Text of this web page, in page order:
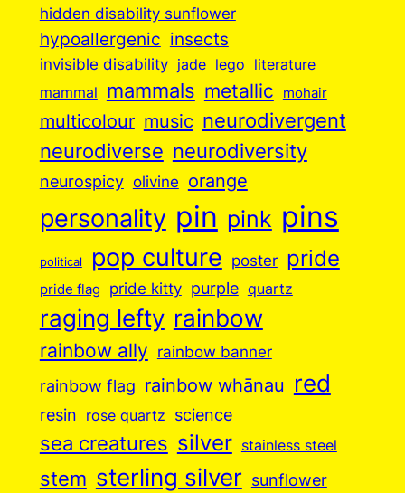
hidden disability sunflower
hypoallergenic insects
invisible disability jade lego
literature
mammal
mammals metallic mohair
multicolour music neurodivergent
neurodiverse neurodiversity
neurospicy olivine orange
personality pin pink pins
political pop culture poster pride
pride flag pride kitty purple quartz
raging lefty rainbow
rainbow ally rainbow banner
rainbow flag rainbow whānau red
resin rose quartz science
sea creatures silver stainless steel
stem sterling silver sunflower